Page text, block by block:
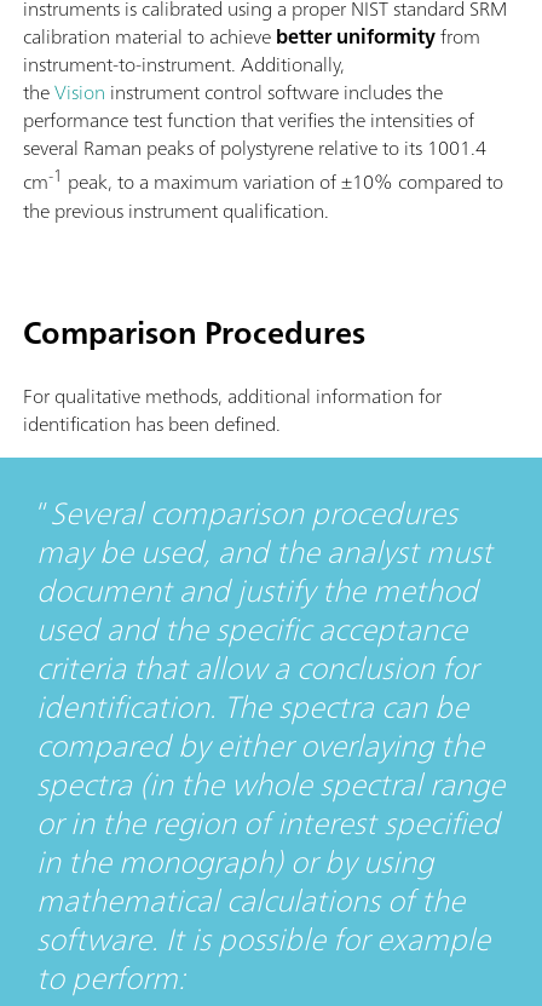
instruments is calibrated using a proper NIST standard SRM
calibration material to achievebetter uniformityfrom
instrument-to-instrument. Additionally,
theVision instrument control software includes the
performance test function that verifies the intensities of
several Raman peaks of polystyrene relative to its 1001.4
cm-1 peak, to a maximum variation of ±10% compared to
the previous instrument qualification.
Comparison Procedures
For qualitative methods, additional information for
identification has been defined.
Several comparison procedures
may be used, and the analyst must
document and justify the method
used and the specific acceptance
criteria that allow a conclusion for
identification. The spectra can be
compared by either overlaying the
spectra (in the whole spectral range
or in the region of interest specified
in the monograph) or by using
mathematical calculations of the
software. It is possible for example
to perform: